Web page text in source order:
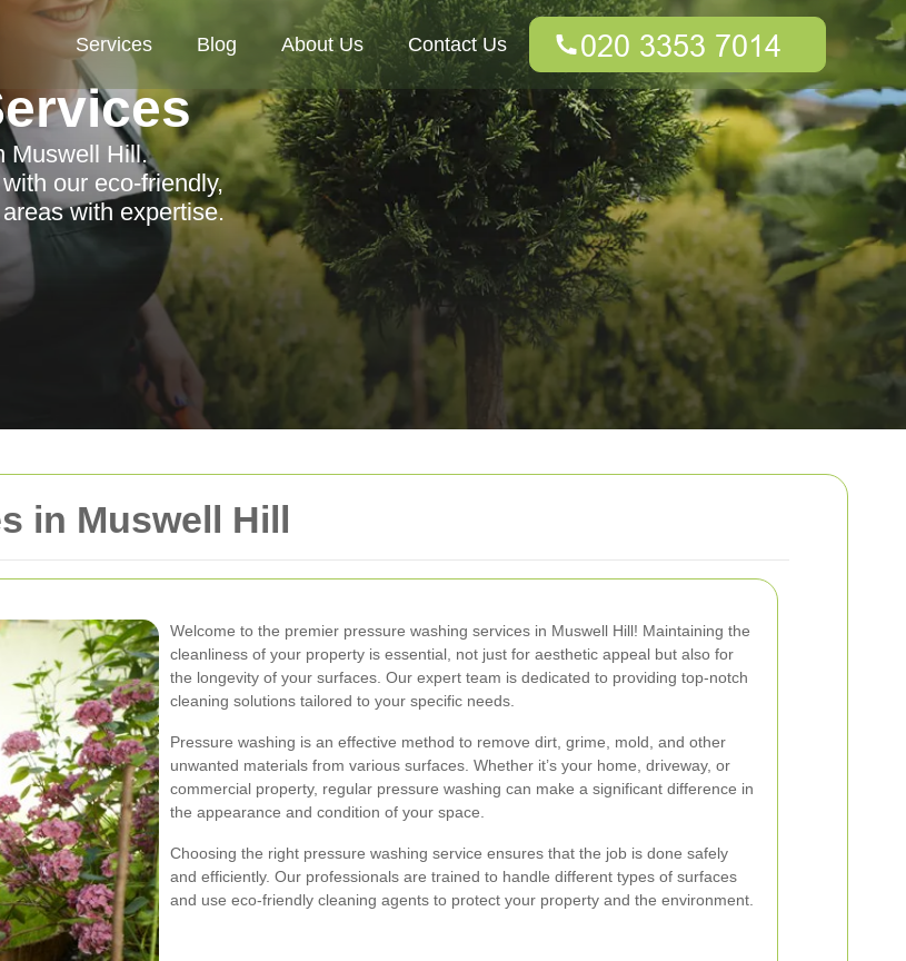
in Muswell Hill
Welcome to the premier pressure washing services in Muswell Hill! Maintaining the
cleanliness of your property is essential, not just for aesthetic appeal but also for
the longevity of your surfaces. Our expert team is dedicated to providing top-notch
cleaning solutions tailored to your specific needs.
Pressure washing is an effective method to remove dirt, grime, mold, and other
unwanted materials from various surfaces. Whether it’s your home, driveway, or
commercial property, regular pressure washing can make a significant difference in
the appearance and condition of your space.
Choosing the right pressure washing service ensures that the job is done safely
and efficiently. Our professionals are trained to handle different types of surfaces
and use eco-friendly cleaning agents to protect your property and the environment.
Services Blog About Us Contact Us
Muswell Hill.
our eco-friendly,
with expertise.